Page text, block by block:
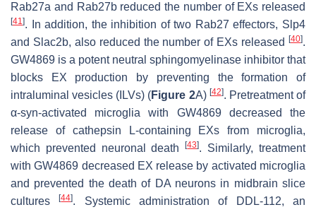
Rab27a and Rab27b reduced the number of EXs released
[41]. In addition, the inhibition of two Rab27 effectors, Slp4
and Slac2b, also reduced the number of EXs released
[40].
GW4869 is a potent neutral sphingomyelinase inhibitor that
blocks EX production by preventing the formation of
intraluminal vesicles (ILVs) (Figure 2A) [42]. Pretreatment of
α-syn-activated microglia with GW4869 decreased the
release of cathepsin L-containing EXs from microglia,
which prevented neuronal death[43]. Similarly, treatment
with GW4869 decreased EX release by activated microglia
and prevented the death of DA neurons in midbrain slice
cultures[44]. Systemic administration of DDL-112, an